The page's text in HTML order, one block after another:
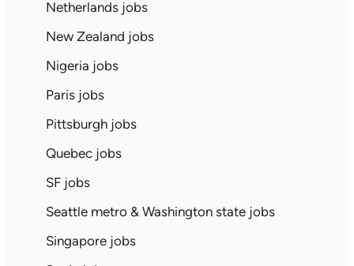
Netherlands jobs
New Zealand jobs
Nigeria jobs
Paris jobs
Pittsburgh jobs
Quebec jobs
SF jobs
Seattle metro & Washington state jobs
Singapore jobs